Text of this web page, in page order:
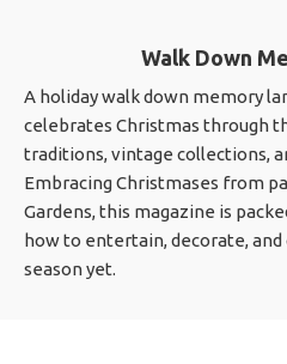
Walk Down
A holiday walk down memory
celebrates Christmas through
traditions, vintage collections,
Embracing Christmases from
Gardens, this magazine is
how to entertain, decorate,
season yet.